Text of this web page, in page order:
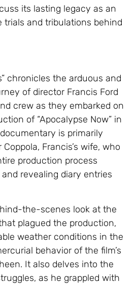
its lasting legacy as an
trials and tribulations behind
chronicles the arduous and
of director Francis Ford
crew as they embarked on
of “Apocalypse Now” in
is primarily
Francis’s wife, who
production process
revealing diary entries
the-scenes look at the
plagued the production,
weather conditions in the
behavior of the film’s
It also delves into the
as he grappled with